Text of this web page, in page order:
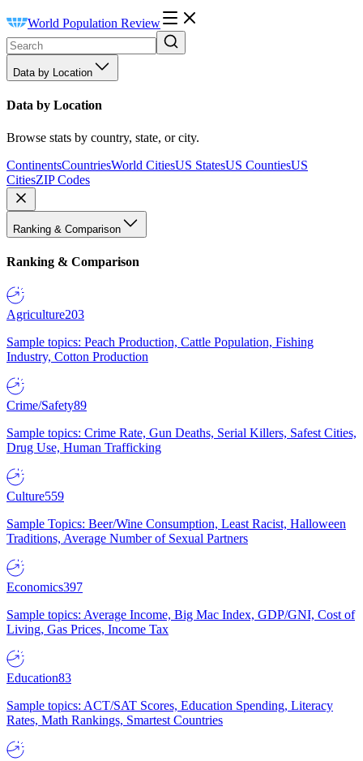
World Population Review
Data by Location
Data by Location
Browse stats by country, state, or city.
ContinentsCountriesWorld CitiesUS StatesUS CountiesUS
CitiesZIP Codes
Ranking & Comparison
Ranking & Comparison
Agriculture203
Sample topics: Peach Production, Cattle Population, Fishing
Industry, Cotton Production
Crime/Safety89
Sample topics: Crime Rate, Gun Deaths, Serial Killers, Safest Cities,
Drug Use, Human Trafficking
Culture559
Sample Topics: Beer/Wine Consumption, Least Racist, Halloween
Traditions, Average Number of Sexual Partners
Economics397
Sample topics: Average Income, Big Mac Index, GDP/GNI, Cost of
Living, Gas Prices, Income Tax
Education83
Sample topics: ACT/SAT Scores, Education Spending, Literacy
Rates, Math Rankings, Smartest Countries